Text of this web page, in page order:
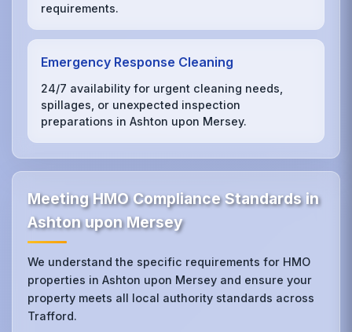
requirements.
Emergency Response Cleaning
24/7 availability for urgent cleaning needs,
spillages, or unexpected inspection
preparations in Ashton upon Mersey.
Meeting HMO Compliance Standards in
Ashton upon Mersey
We understand the specific requirements for HMO
properties in Ashton upon Mersey and ensure your
property meets all local authority standards across
Trafford.